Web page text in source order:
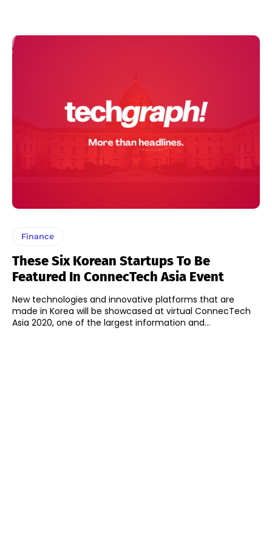
Finance
These Six Korean Startups To Be
Featured In ConnecTech Asia Event
New technologies and innovative platforms that are
made in Korea will be showcased at virtual ConnecTech
Asia 2020, one of the largest information and...